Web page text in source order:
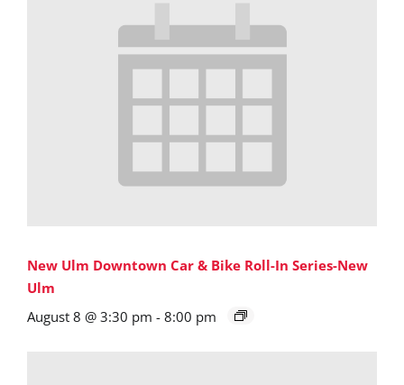
New Ulm Downtown Car & Bike Roll-In Series-New
Ulm
August 8 @ 3:30 pm - 8:00 pm